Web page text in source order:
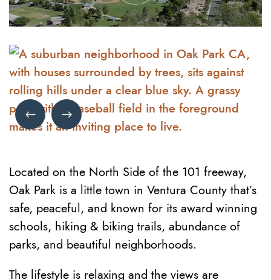
Previous Image
Next Image
Located on the North Side of the 101 freeway,
Oak Park is a little town in Ventura County that’s
safe, peaceful, and known for its award winning
schools, hiking & biking trails, abundance of
parks, and beautiful neighborhoods.
The lifestyle is relaxing and the views are